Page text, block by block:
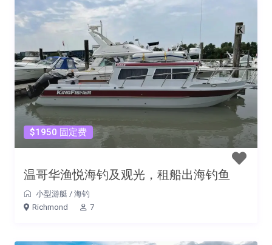
$1950 固定费
温哥华渔悦海钓及观光，租船出海钓鱼
小型游艇 / 海钓
Richmond
7